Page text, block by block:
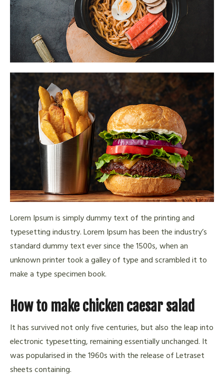
Lorem Ipsum is simply dummy text of the printing and
typesetting industry. Lorem Ipsum has been the industry’s
standard dummy text ever since the 1500s, when an
unknown printer took a galley of type and scrambled it to
make a type specimen book.
How to make chicken caesar salad
It has survived not only five centuries, but also the leap into
electronic typesetting, remaining essentially unchanged. It
was popularised in the 1960s with the release of Letraset
sheets containing.